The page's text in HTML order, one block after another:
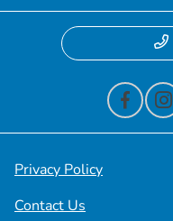
Privacy Policy
Contact Us